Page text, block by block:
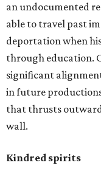
an undocumented
able to travel past
deportation when
through education.
significant
in future
that thrusts
wall.
Kindred spirits